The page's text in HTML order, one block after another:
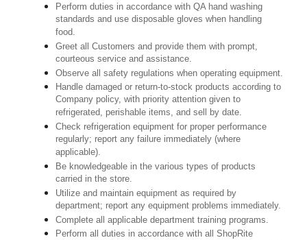
Perform duties in accordance with QA hand washing
standards and use disposable gloves when handling
food.
Greet all Customers and provide them with prompt,
courteous service and assistance.
Observe all safety regulations when operating equipment.
Handle damaged or return-to-stock products according to
Company policy, with priority attention given to
refrigerated, perishable items, and sell by date.
Check refrigeration equipment for proper performance
regularly; report any failure immediately (where
applicable).
Be knowledgeable in the various types of products
carried in the store.
Utilize and maintain equipment as required by
department; report any equipment problems immediately.
Complete all applicable department training programs.
Perform all duties in accordance with all ShopRite